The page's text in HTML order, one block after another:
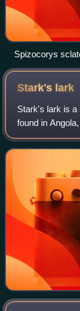
Spizocorys
Stark's lark
Stark's lark is a
found in
natural habitats
dry shrubland.